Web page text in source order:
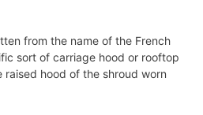
from the name of the French
sort of carriage hood or rooftop
hood of the shroud worn